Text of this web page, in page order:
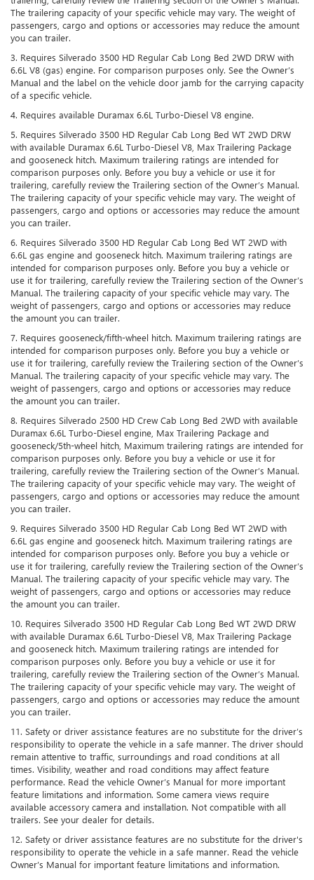
The trailering capacity of your specific vehicle may vary. The weight of
passengers, cargo and options or accessories may reduce the amount
you can trailer.
3. Requires Silverado 3500 HD Regular Cab Long Bed 2WD DRW with
6.6L V8 (gas) engine. For comparison purposes only. See the Owner’s
Manual and the label on the vehicle door jamb for the carrying capacity
of a specific vehicle.
4. Requires available Duramax 6.6L Turbo-Diesel V8 engine.
5. Requires Silverado 3500 HD Regular Cab Long Bed WT 2WD DRW
with available Duramax 6.6L Turbo-Diesel V8, Max Trailering Package
and gooseneck hitch. Maximum trailering ratings are intended for
comparison purposes only. Before you buy a vehicle or use it for
trailering, carefully review the Trailering section of the Owner’s Manual.
The trailering capacity of your specific vehicle may vary. The weight of
passengers, cargo and options or accessories may reduce the amount
you can trailer.
6. Requires Silverado 3500 HD Regular Cab Long Bed WT 2WD with
6.6L gas engine and gooseneck hitch. Maximum trailering ratings are
intended for comparison purposes only. Before you buy a vehicle or
use it for trailering, carefully review the Trailering section of the Owner’s
Manual. The trailering capacity of your specific vehicle may vary. The
weight of passengers, cargo and options or accessories may reduce
the amount you can trailer.
7. Requires gooseneck/fifth-wheel hitch. Maximum trailering ratings are
intended for comparison purposes only. Before you buy a vehicle or
use it for trailering, carefully review the Trailering section of the Owner’s
Manual. The trailering capacity of your specific vehicle may vary. The
weight of passengers, cargo and options or accessories may reduce
the amount you can trailer.
8. Requires Silverado 2500 HD Crew Cab Long Bed 2WD with available
Duramax 6.6L Turbo-Diesel engine, Max Trailering Package and
gooseneck/5th-wheel hitch, Maximum trailering ratings are intended for
comparison purposes only. Before you buy a vehicle or use it for
trailering, carefully review the Trailering section of the Owner’s Manual.
The trailering capacity of your specific vehicle may vary. The weight of
passengers, cargo and options or accessories may reduce the amount
you can trailer.
9. Requires Silverado 3500 HD Regular Cab Long Bed WT 2WD with
6.6L gas engine and gooseneck hitch. Maximum trailering ratings are
intended for comparison purposes only. Before you buy a vehicle or
use it for trailering, carefully review the Trailering section of the Owner’s
Manual. The trailering capacity of your specific vehicle may vary. The
weight of passengers, cargo and options or accessories may reduce
the amount you can trailer.
10. Requires Silverado 3500 HD Regular Cab Long Bed WT 2WD DRW
with available Duramax 6.6L Turbo-Diesel V8, Max Trailering Package
and gooseneck hitch. Maximum trailering ratings are intended for
comparison purposes only. Before you buy a vehicle or use it for
trailering, carefully review the Trailering section of the Owner’s Manual.
The trailering capacity of your specific vehicle may vary. The weight of
passengers, cargo and options or accessories may reduce the amount
you can trailer.
11. Safety or driver assistance features are no substitute for the driver’s
responsibility to operate the vehicle in a safe manner. The driver should
remain attentive to traffic, surroundings and road conditions at all
times. Visibility, weather and road conditions may affect feature
performance. Read the vehicle Owner’s Manual for more important
feature limitations and information. Some camera views require
available accessory camera and installation. Not compatible with all
trailers. See your dealer for details.
12. Safety or driver assistance features are no substitute for the driver's
responsibility to operate the vehicle in a safe manner. Read the vehicle
Owner’s Manual for important feature limitations and information.